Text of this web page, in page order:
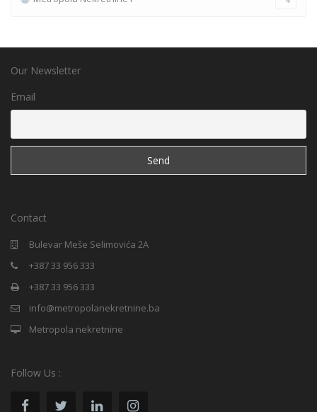
Our Newsletter
Email
Contact
Bulevar Meše Selimovića 2A
+387 33 956 333
+387 33 956 333
info@metropolanekretnine.ba
Metropola nekretnine
Follow Us :